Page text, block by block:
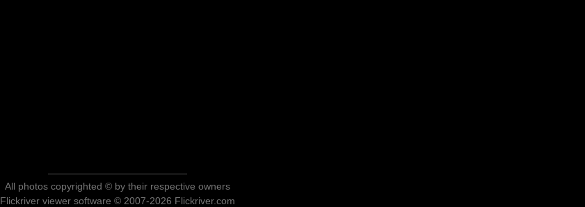
All photos copyrighted © by their respective owners
Flickriver viewer software © 2007-2026 Flickriver.com